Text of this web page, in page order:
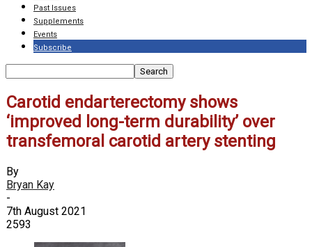
Past Issues
Supplements
Events
Subscribe
Carotid endarterectomy shows
‘improved long-term durability’ over
transfemoral carotid artery stenting
By
Bryan Kay
-
7th August 2021
2593